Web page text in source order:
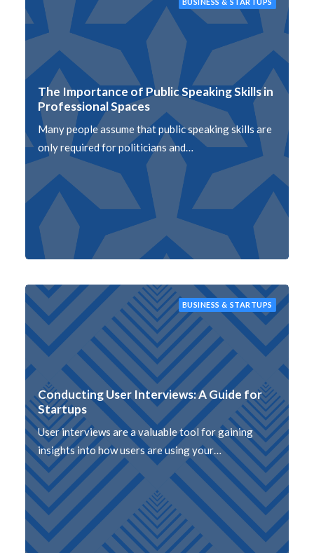
The Importance of Public Speaking Skills in
Professional Spaces
Many people assume that public speaking skills are
only required for politicians and…
BUSINESS & STARTUPS
Conducting User Interviews: A Guide for
Startups
User interviews are a valuable tool for gaining
insights into how users are using your…